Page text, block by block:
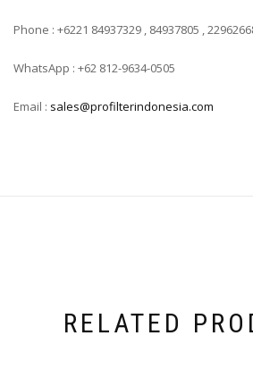
Phone : +6221 84937329 , 84937805 ,
WhatsApp : +62 812-9634-0505
Email : sales@profilterindonesia.com
RELATED